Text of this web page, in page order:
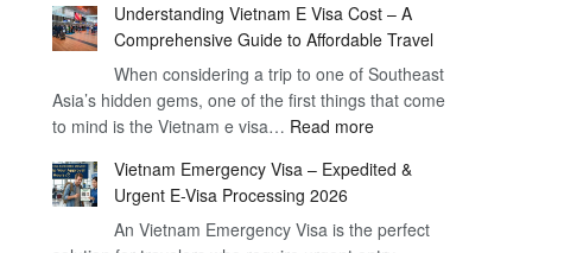
Simplifying
Your
Travel
Process
You
Heard
About
the
Urgent
Visa
Vietnam?
Understanding Vietnam E Visa Cost – A
Comprehensive Guide to Affordable Travel
When considering a trip to one of Southeast
Asia’s hidden gems, one of the first things that come
to mind is the Vietnam e visa… Read more:
Vietnam
Visa
Vietnam Emergency Visa – Expedited &
Urgent E-Visa Processing 2026
An Vietnam Emergency Visa is the perfect